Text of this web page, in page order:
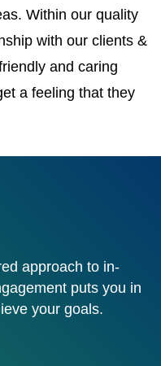
Within our quality
with our clients &
and caring
a feeling that they
approach to in-
puts you in
your goals.